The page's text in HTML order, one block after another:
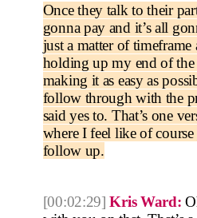
Once they talk to their
gonna pay and it’s all
just a matter of
holding up my end of the
making it as easy as
follow through with the
said yes to. That’s one
where I feel like of
follow up.
[00:02:29] Kris Ward: